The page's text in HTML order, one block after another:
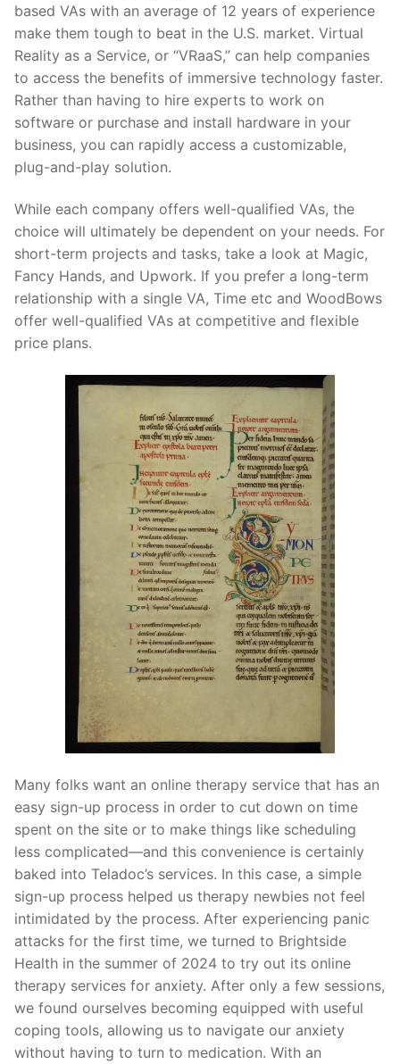
based VAs with an average of 12 years of experience
make them tough to beat in the U.S. market. Virtual
Reality as a Service, or “VRaaS,” can help companies
to access the benefits of immersive technology faster.
Rather than having to hire experts to work on
software or purchase and install hardware in your
business, you can rapidly access a customizable,
plug-and-play solution.
While each company offers well-qualified VAs, the
choice will ultimately be dependent on your needs. For
short-term projects and tasks, take a look at Magic,
Fancy Hands, and Upwork. If you prefer a long-term
relationship with a single VA, Time etc and WoodBows
offer well-qualified VAs at competitive and flexible
price plans.
Many folks want an online therapy service that has an
easy sign-up process in order to cut down on time
spent on the site or to make things like scheduling
less complicated—and this convenience is certainly
baked into Teladoc’s services. In this case, a simple
sign-up process helped us therapy newbies not feel
intimidated by the process. After experiencing panic
attacks for the first time, we turned to Brightside
Health in the summer of 2024 to try out its online
therapy services for anxiety. After only a few sessions,
we found ourselves becoming equipped with useful
coping tools, allowing us to navigate our anxiety
without having to turn to medication. With an